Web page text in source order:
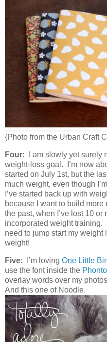
{Photo from the Urban Craft
Four: I am slowly yet surely
weight-loss goal. I’m now
started on July 1st, but the
much weight, even though
I’ve started back up with
because I want to build
the past, when I’ve lost 10 or
incorporated weight training.
need to jump start my weight
weight!
Five: I’m loving One Little
use the font inside the Phonto
overlay words over my
And this one of Noodle.